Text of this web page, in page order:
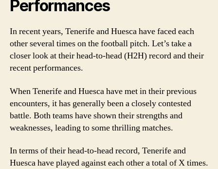
Performances
In recent years, Tenerife and Huesca have faced each
other several times on the football pitch. Let’s take a
closer look at their head-to-head (H2H) record and their
recent performances.
When Tenerife and Huesca have met in their previous
encounters, it has generally been a closely contested
battle. Both teams have shown their strengths and
weaknesses, leading to some thrilling matches.
In terms of their head-to-head record, Tenerife and
Huesca have played against each other a total of X times.